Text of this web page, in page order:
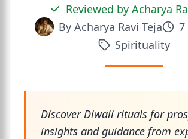
Reviewed by Acharya
By Acharya Ravi Teja 7
Spirituality
Discover Diwali rituals for
insights and guidance from